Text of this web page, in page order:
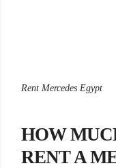
Rent Mercedes Egypt
HOW
RENT A